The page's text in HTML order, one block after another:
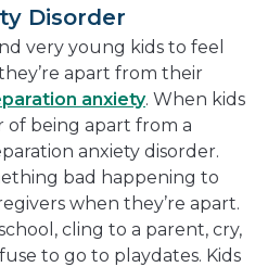
Disorder
very young kids to feel
apart from their
anxiety. When kids
being apart from a
anxiety disorder.
bad happening to
when they’re apart.
cling to a parent, cry,
to go to playdates. Kids